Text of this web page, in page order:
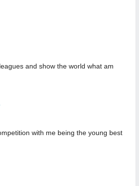
and show the world what am
with me being the young best